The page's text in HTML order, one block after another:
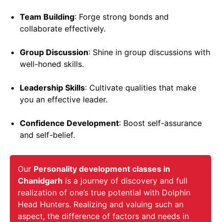
Team Building: Forge strong bonds and
collaborate effectively.
Group Discussion: Shine in group discussions with
well-honed skills.
Leadership Skills: Cultivate qualities that make
you an effective leader.
Confidence Development: Boost self-assurance
and self-belief.
Our Personality development classes in
Chanidgarh is a journey of discovery and full
realization of one’s true potential with Dolphin
Head Hunters. Realizing and valuing such an
aspect, the difference of factors and needs in